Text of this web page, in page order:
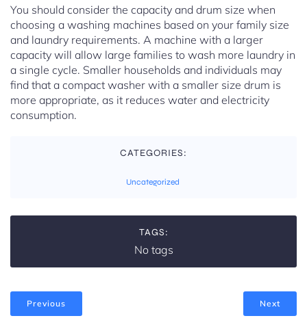
You should consider the capacity and drum size when
choosing a washing machines based on your family size
and laundry requirements. A machine with a larger
capacity will allow large families to wash more laundry in
a single cycle. Smaller households and individuals may
find that a compact washer with a smaller size drum is
more appropriate, as it reduces water and electricity
consumption.
CATEGORIES:
Uncategorized
TAGS:
No tags
Previous Next